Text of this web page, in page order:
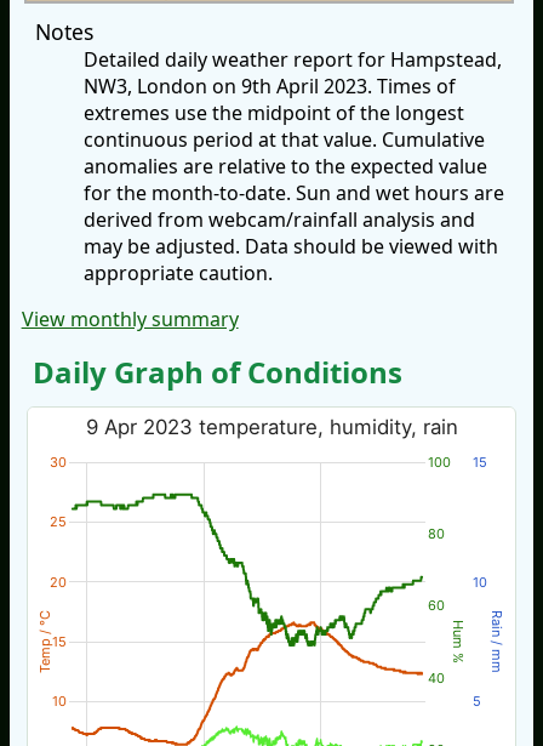
Notes
Detailed daily weather report for Hampstead,
NW3, London on 9th April 2023. Times of
extremes use the midpoint of the longest
continuous period at that value. Cumulative
anomalies are relative to the expected value
for the month-to-date. Sun and wet hours are
derived from webcam/rainfall analysis and
may be adjusted. Data should be viewed with
appropriate caution.
View monthly summary
Daily Graph of Conditions
Temp / °C Hum % Rain / mm
9 Apr 2023 temperature, humidity, rain
10
15
20
25
30
40
60
80
100
5
10
15